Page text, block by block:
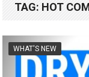
TAG: HOT
WHAT'S NEW